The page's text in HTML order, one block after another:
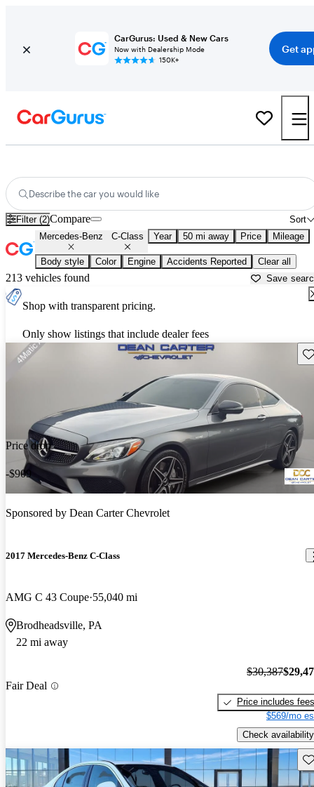
CarGurus: Used & New Cars
Now with Dealership Mode
150K+
Get
Describe the car you would like
Filter (2) Sort
Compare
Mercedes-Benz C-Class Year 50 mi away Price Mileage
Body style Color Engine Accidents Reported Clear all
213 vehicles found Save
Shop with transparent pricing.
Only show listings that include dealer fees
Price drop
-$909
Sponsored by Dean Carter Chevrolet
2017 Mercedes-Benz C-Class
AMG C 43 Coupe 55,040 mi
Brodheadsville, PA
22 mi away
Fair Deal
$30,387
Price includes fees
$569/mo
Check availability